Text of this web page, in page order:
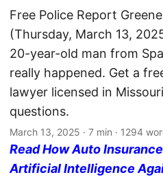
Free Police Report
(Thursday, March 13,
20-year-old man from
really happened. Get a
lawyer licensed in
questions.
March 13, 2025 · 7 min · 1294
Read How Auto
Artificial Intelligence